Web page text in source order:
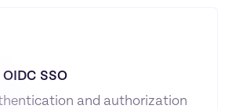
SSO
and authorization